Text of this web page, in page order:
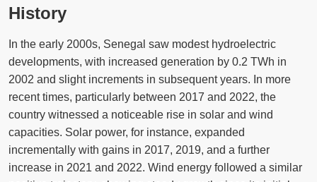
History
In the early 2000s, Senegal saw modest hydroelectric
developments, with increased generation by 0.2 TWh in
2002 and slight increments in subsequent years. In more
recent times, particularly between 2017 and 2022, the
country witnessed a noticeable rise in solar and wind
capacities. Solar power, for instance, expanded
incrementally with gains in 2017, 2019, and a further
increase in 2021 and 2022. Wind energy followed a similar